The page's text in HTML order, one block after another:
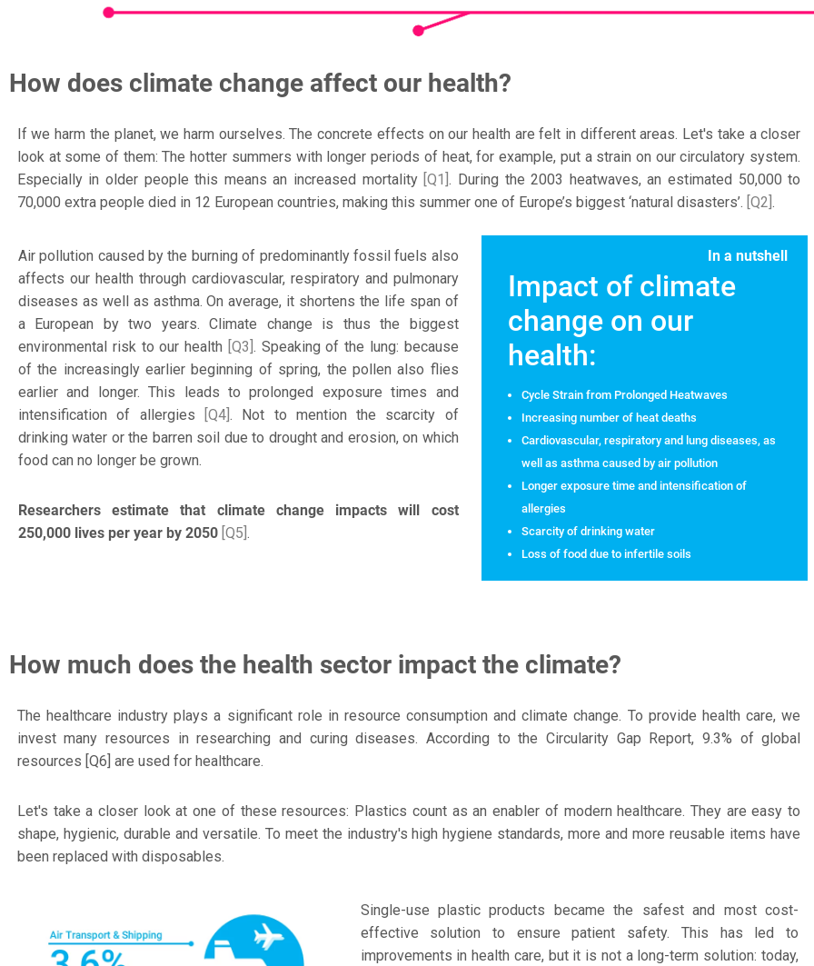
How does climate change affect our health?
If we harm the planet, we harm ourselves. The concrete effects on our health are felt in different areas. Let's take a closer
look at some of them: The hotter summers with longer periods of heat, for example, put a strain on our circulatory system.
Especially in older people this means an increased mortality [Q1]. During the 2003 heatwaves, an estimated 50,000 to
70,000 extra people died in 12 European countries, making this summer one of Europe’s biggest ‘natural disasters’. [Q2] .
Air pollution caused by the burning of predominantly fossil fuels also
affects our health through cardiovascular, respiratory and pulmonary
diseases as well as asthma. On average, it shortens the life span of
a European by two years. Climate change is thus the biggest
environmental risk to our health [Q3] . Speaking of the lung: because
of the increasingly earlier beginning of spring, the pollen also flies
earlier and longer. This leads to prolonged exposure times and
intensification of allergies
[Q4] . Not to mention the scarcity of
drinking water or the barren soil due to drought and erosion, on which
food can no longer be grown.
Researchers estimate that climate change impacts will cost
250,000 lives per year by 2050 [Q5] .
In a nutshell
Impact of climate
change on our
health:
Cycle Strain from Prolonged Heatwaves
Increasing number of heat deaths
Cardiovascular, respiratory and lung diseases, as
well as asthma caused by air pollution
Longer exposure time and intensification of
allergies
Scarcity of drinking water
Loss of food due to infertile soils
How much does the health sector impact the climate?
The healthcare industry plays a significant role in resource consumption and climate change. To provide health care, we
invest many resources in researching and curing diseases. According to the Circularity Gap Report, 9.3% of global
resources [Q6] are used for healthcare.
Let's take a closer look at one of these resources: Plastics count as an enabler of modern healthcare. They are easy to
shape, hygienic, durable and versatile. To meet the industry's high hygiene standards, more and more reusable items have
been replaced with disposables.
Single-use plastic products became the safest and most cost-
effective solution to ensure patient safety. This has led to
improvements in health care, but it is not a long-term solution: today,